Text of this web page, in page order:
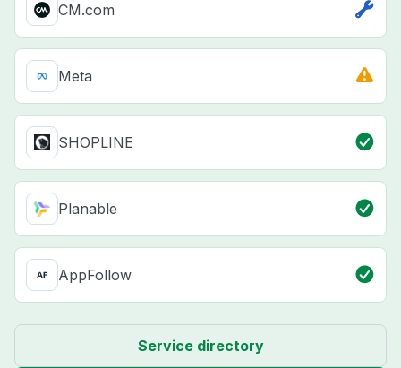
CM.com
Meta
SHOPLINE
Planable
AppFollow
Service directory